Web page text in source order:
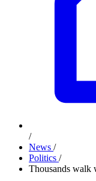
/
News /
Politics /
Thousands walk